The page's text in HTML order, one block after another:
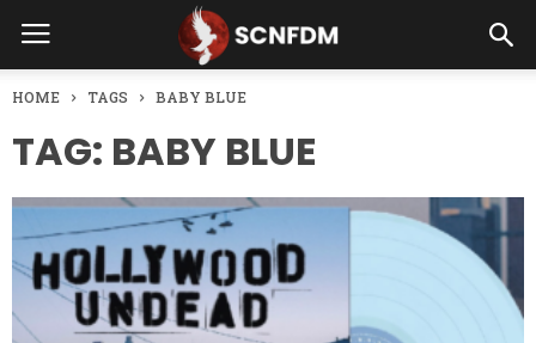
HOME TAGS BABY BLUE
TAG: BABY BLUE